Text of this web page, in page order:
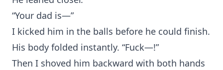
“Your dad is—”
I kicked him in the balls before he could finish.
His body folded instantly. “Fuck—!”
Then I shoved him backward with both hands